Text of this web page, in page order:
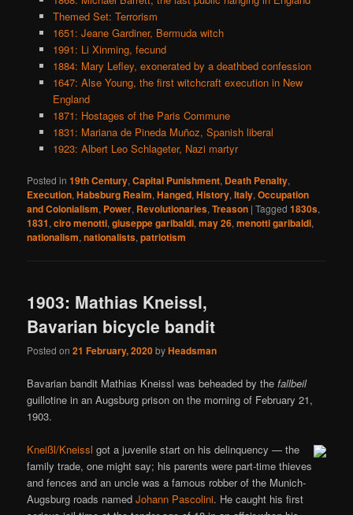
Themed Set: Terrorism
1651: Jeane Gardiner, Bermuda witch
1991: Li Xinming, fecund
1884: Mary Lefley, exonerated by a deathbed confession
1647: Alse Young, the first witchcraft execution in New
England
1871: Hostages of the Paris Commune
1831: Mariana de Pineda Muñoz, Spanish liberal
1923: Albert Leo Schlageter, Nazi martyr
Posted in 19th Century,Capital Punishment, Death Penalty,
Execution,Habsburg Realm,Hanged,History,Italy,Occupation
and Colonialism, Power, Revolutionaries,Treason |Tagged 1830s,
1831,ciro menotti,giuseppe garibaldi,may 26,menotti garibaldi,
nationalism,nationalists,patriotism
1903: Mathias Kneissl,
Bavarian bicycle bandit
Posted on21 February, 2020byHeadsman
Bavarian bandit Mathias Kneissl was beheaded by thefallbeil
guillotine in an Augsburg prison on the morning of February 21,
1903.
Kneißl/Kneissl got a juvenile start on his delinquency — the
family trade, one might say; his parents were part-time thieves
and fences and an uncle was a famous robber of the Munich-
Augsburg roads namedJohann Pascolini. He caught his first